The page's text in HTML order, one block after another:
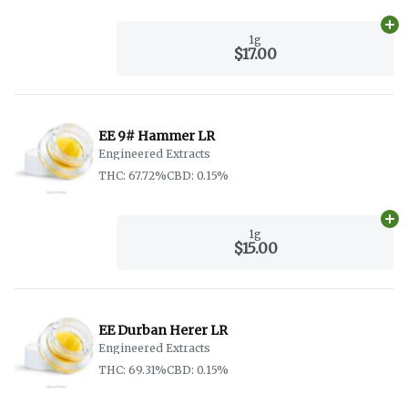
1g
$17.00
EE 9# Hammer LR
Engineered Extracts
THC: 67.72%CBD: 0.15%
1g
$15.00
EE Durban Herer LR
Engineered Extracts
THC: 69.31%CBD: 0.15%